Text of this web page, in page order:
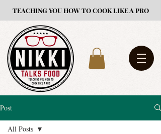
TEACHING YOU HOW TO COOK LIKE A PRO
Post
All Posts